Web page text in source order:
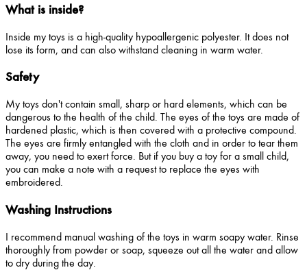
What is inside?
Inside my toys is a high-quality hypoallergenic polyester. It does not
lose its form, and can also withstand cleaning in warm water.
Safety
My toys don't contain small, sharp or hard elements, which can be
dangerous to the health of the child. The eyes of the toys are made of
hardened plastic, which is then covered with a protective compound.
The eyes are firmly entangled with the cloth and in order to tear them
away, you need to exert force. But if you buy a toy for a small child,
you can make a note with a request to replace the eyes with
embroidered.
Washing Instructions
I recommend manual washing of the toys in warm soapy water. Rinse
thoroughly from powder or soap, squeeze out all the water and allow
to dry during the day.